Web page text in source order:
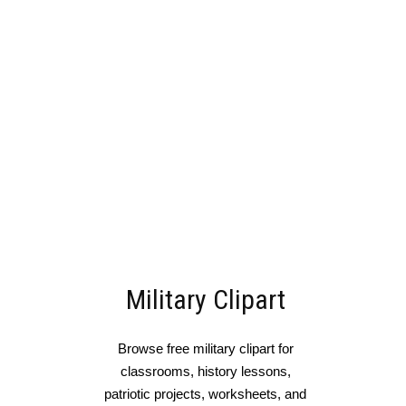
Military Clipart
Browse free military clipart for
classrooms, history lessons,
patriotic projects, worksheets, and